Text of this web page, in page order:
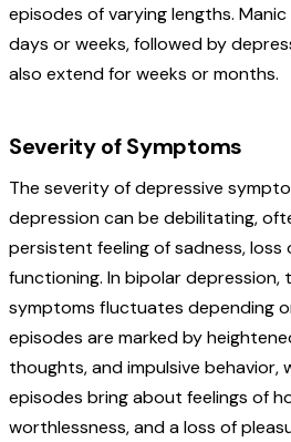
episodes of varying lengths.
days or weeks, followed by
also extend for weeks or months.
Severity of Symptoms
The severity of depressive
depression can be debilitating,
persistent feeling of sadness,
functioning. In bipolar depression,
symptoms fluctuates depending
episodes are marked by
thoughts, and impulsive behavior,
episodes bring about feelings of
worthlessness, and a loss of